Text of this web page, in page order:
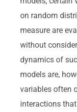
on random
measure are
without
dynamics of
models are,
variables often
interactions